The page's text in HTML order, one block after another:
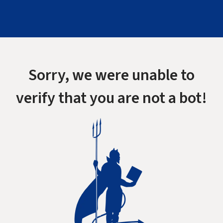
Sorry, we were unable to
verify that you are not a bot!